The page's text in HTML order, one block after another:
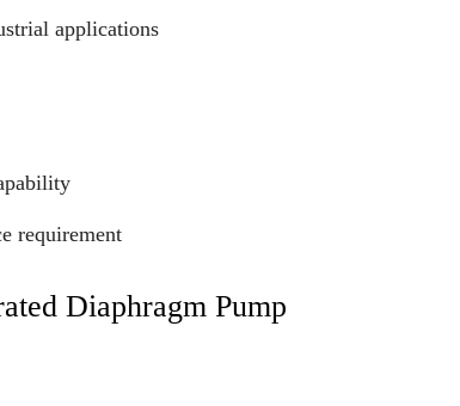
applications
requirement
Diaphragm Pump